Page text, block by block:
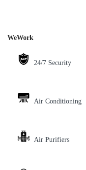
WeWork
24/7 Security
Air Conditioning
Air Purifiers